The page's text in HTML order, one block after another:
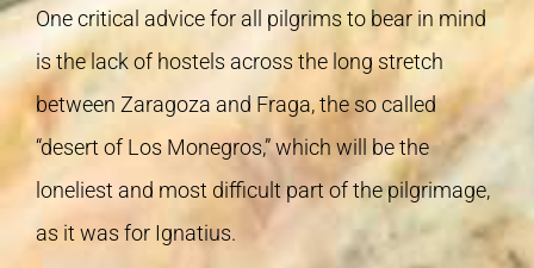
One critical advice for all pilgrims to bear in mind
is the lack of hostels across the long stretch
between Zaragoza and Fraga, the so called
“desert of Los Monegros,” which will be the
loneliest and most difficult part of the pilgrimage,
as it was for Ignatius.